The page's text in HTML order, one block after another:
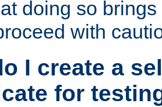
doing so
with
I create a
for